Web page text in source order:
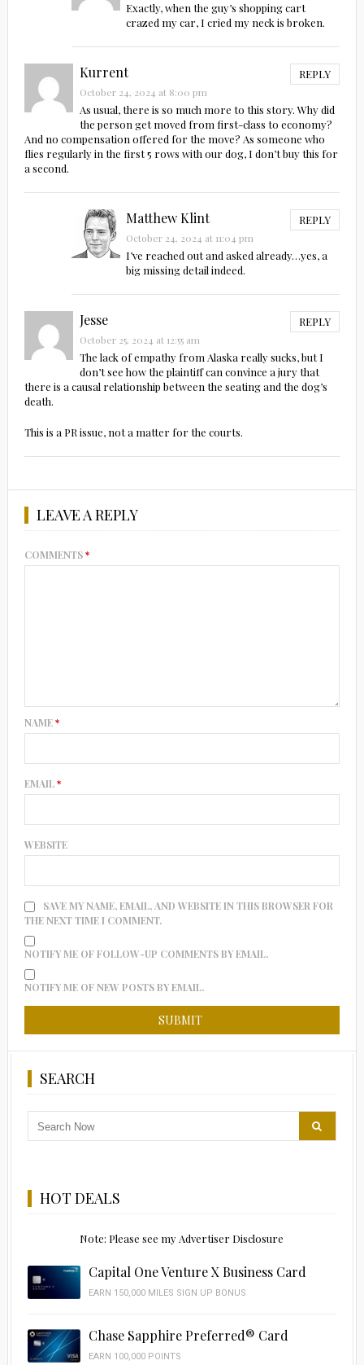
Exactly, when the guy’s shopping cart
crazed my car, I cried my neck is broken.
Kurrent REPLY
October 24, 2024 at 8:00 pm
As usual, there is so much more to this story. Why did
the person get moved from first-class to economy?
And no compensation offered for the move? As someone who
flies regularly in the first 5 rows with our dog, I don’t buy this for
a second.
Matthew Klint REPLY
October 24, 2024 at 11:04 pm
I’ve reached out and asked already…yes, a
big missing detail indeed.
Jesse REPLY
October 25, 2024 at 12:55 am
The lack of empathy from Alaska really sucks, but I
don’t see how the plaintiff can convince a jury that
there is a causal relationship between the seating and the dog’s
death.
This is a PR issue, not a matter for the courts.
LEAVE A REPLY
COMMENTS*
NAME*
EMAIL*
WEBSITE
SAVE MY NAME, EMAIL, AND WEBSITE IN THIS BROWSER FOR
THE NEXT TIME I COMMENT.
NOTIFY ME OF FOLLOW-UP COMMENTS BY EMAIL.
NOTIFY ME OF NEW POSTS BY EMAIL.
SEARCH
HOT DEALS
Note: Please see my Advertiser Disclosure
Capital One Venture X Business Card
EARN 150,000 MILES SIGN UP BONUS
Chase Sapphire Preferred® Card
EARN 100,000 POINTS